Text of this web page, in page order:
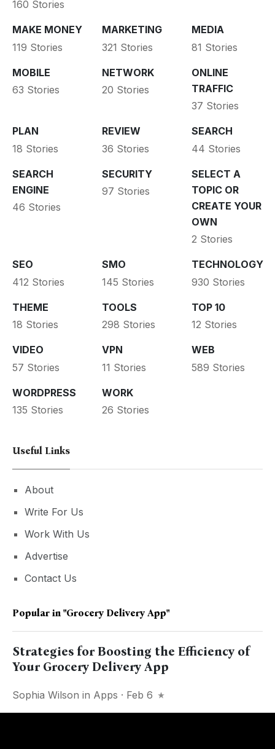
160 Stories
MAKE MONEY
119 Stories
MARKETING
321 Stories
MEDIA
81 Stories
MOBILE
63 Stories
NETWORK
20 Stories
ONLINE
TRAFFIC
37 Stories
PLAN
18 Stories
REVIEW
36 Stories
SEARCH
44 Stories
SEARCH
ENGINE
46 Stories
SECURITY
97 Stories
SELECT A
TOPIC OR
CREATE YOUR
OWN
2 Stories
SEO
412 Stories
SMO
145 Stories
TECHNOLOGY
930 Stories
THEME
18 Stories
TOOLS
298 Stories
TOP 10
12 Stories
VIDEO
57 Stories
VPN
11 Stories
WEB
589 Stories
WORDPRESS
135 Stories
WORK
26 Stories
Useful Links
About
Write For Us
Work With Us
Advertise
Contact Us
Popular in "Grocery Delivery App"
Strategies for Boosting the Efficiency of
Your Grocery Delivery App
Sophia Wilson in Apps · Feb 6